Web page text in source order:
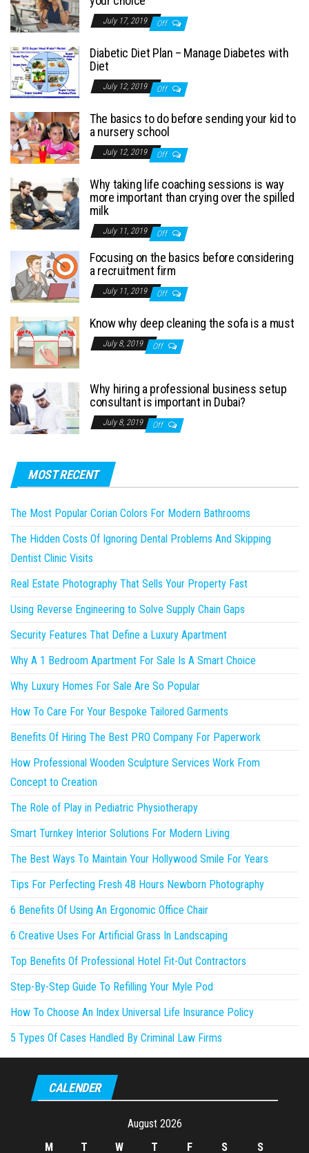
July 17, 2019 Off
Diabetic Diet Plan – Manage Diabetes with
Diet
July 12, 2019 Off
The basics to do before sending your kid to
a nursery school
July 12, 2019 Off
Why taking life coaching sessions is way
more important than crying over the spilled
milk
July 11, 2019 Off
Focusing on the basics before considering
a recruitment firm
July 11, 2019 Off
Know why deep cleaning the sofa is a must
July 8, 2019 Off
Why hiring a professional business setup
consultant is important in Dubai?
July 8, 2019 Off
MOST RECENT
The Most Popular Corian Colors For Modern Bathrooms
The Hidden Costs Of Ignoring Dental Problems And Skipping
Dentist Clinic Visits
Real Estate Photography That Sells Your Property Fast
Using Reverse Engineering to Solve Supply Chain Gaps
Security Features That Define a Luxury Apartment
Why A 1 Bedroom Apartment For Sale Is A Smart Choice
Why Luxury Homes For Sale Are So Popular
How To Care For Your Bespoke Tailored Garments
Benefits Of Hiring The Best PRO Company For Paperwork
How Professional Wooden Sculpture Services Work From
Concept to Creation
The Role of Play in Pediatric Physiotherapy
Smart Turnkey Interior Solutions For Modern Living
The Best Ways To Maintain Your Hollywood Smile For Years
Tips For Perfecting Fresh 48 Hours Newborn Photography
6 Benefits Of Using An Ergonomic Office Chair
6 Creative Uses For Artificial Grass In Landscaping
Top Benefits Of Professional Hotel Fit-Out Contractors
Step-By-Step Guide To Refilling Your Myle Pod
How To Choose An Index Universal Life Insurance Policy
5 Types Of Cases Handled By Criminal Law Firms
CALENDER
August 2026
M
T W T F S S